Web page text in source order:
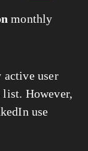
monthly
active user
list. However,
use